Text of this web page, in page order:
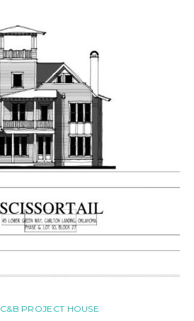
C&B PROJECT HOUSE